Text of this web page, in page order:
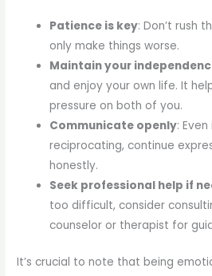
Patience is key: Don’t rush
only make things worse.
Maintain your
and enjoy your own life. It
pressure on both of you.
Communicate openly:
reciprocating, continue
honestly.
Seek professional help if
too difficult, consider
counselor or therapist for
It’s crucial to note that being